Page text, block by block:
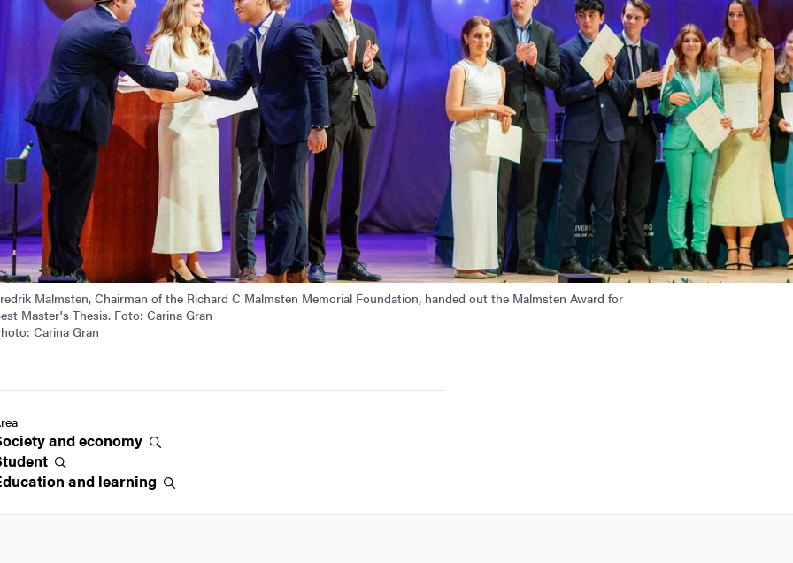
Malmsten, Chairman of the Richard C Malmsten Memorial Foundation, handed out the Malmsten Award for
Master's Thesis. Foto: Carina Gran
Carina Gran
andeconomy
and learning